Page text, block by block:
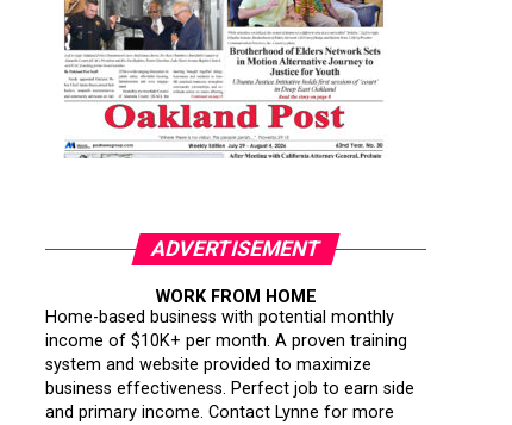
ADVERTISEMENT
WORK FROM HOME
Home-based business with potential monthly
income of $10K+ per month. A proven training
system and website provided to maximize
business effectiveness. Perfect job to earn side
and primary income. Contact Lynne for more